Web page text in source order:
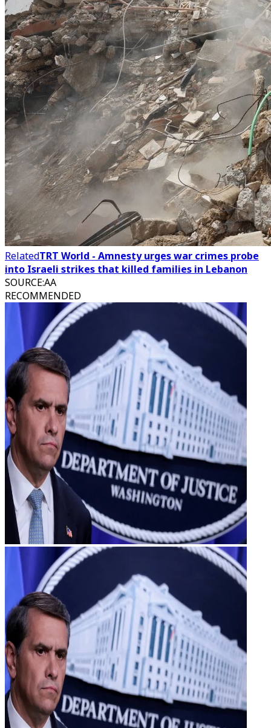
RelatedTRT World - Amnesty urges war crimes probe
into Israeli strikes that killed families in Lebanon
SOURCE:AA
RECOMMENDED